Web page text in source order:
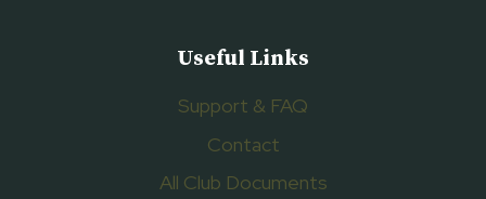
Useful Links
Support & FAQ
Contact
All Club Documents